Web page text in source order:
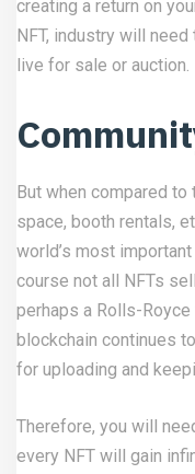
creating a return on
NFT, industry will
live for sale or auction.
But when compared
space, booth rentals,
world’s most
course not all NFTs
perhaps a Rolls-Royce
blockchain continues
for uploading and
Therefore, you will
every NFT will gain